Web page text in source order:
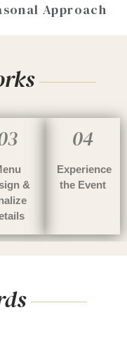
Approach
&
04
Experience
the Event